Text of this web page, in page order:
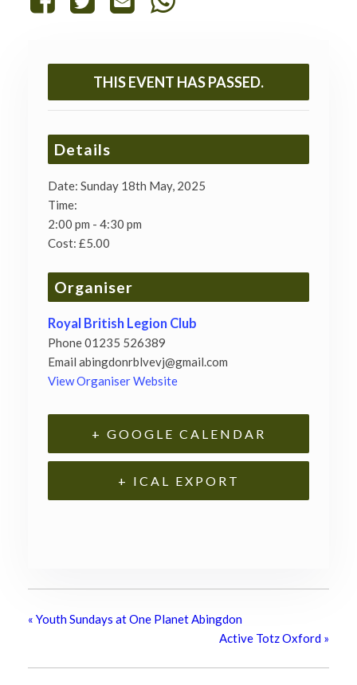
THIS EVENT HAS PASSED.
Details
Date: Sunday 18th May, 2025
Time:
2:00 pm - 4:30 pm
Cost: £5.00
Organiser
Royal British Legion Club
Phone01235 526389
Email abingdonrblvevj@gmail.com
View Organiser Website
+ GOOGLE CALENDAR
+ ICAL EXPORT
« Youth Sundays at One Planet Abingdon
Active Totz Oxford »